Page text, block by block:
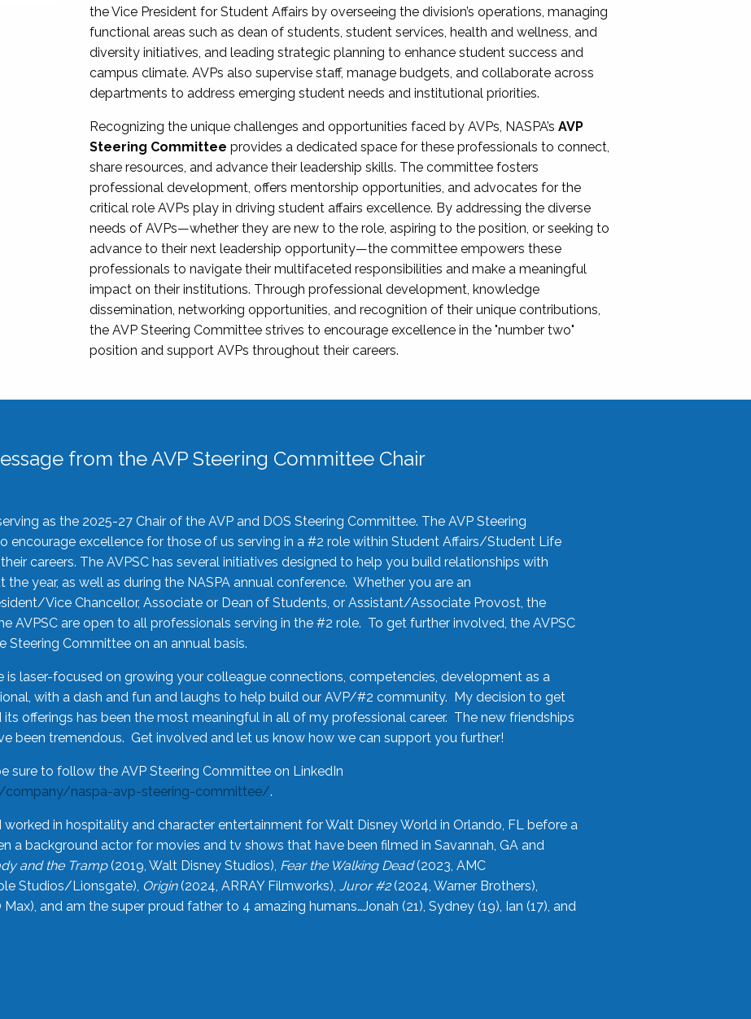
the Vice President for Student Affairs by overseeing the division’s operations, managing
functional areas such as dean of students, student services, health and wellness, and
diversity initiatives, and leading strategic planning to enhance student success and
campus climate. AVPs also supervise staff, manage budgets, and collaborate across
departments to address emerging student needs and institutional priorities.
Recognizing the unique challenges and opportunities faced by AVPs, NASPA’sAVP
Steering Committee provides a dedicated space for these professionals to connect,
share resources, and advance their leadership skills. The committee fosters
professional development, offers mentorship opportunities, and advocates for the
critical role AVPs play in driving student affairs excellence. By addressing the diverse
needs of AVPs—whether they are new to the role, aspiring to the position, or seeking to
advance to their next leadership opportunity—the committee empowers these
professionals to navigate their multifaceted responsibilities and make a meaningful
impact on their institutions. Through professional development, knowledge
dissemination, networking opportunities, and recognition of their unique contributions,
the AVP Steering Committee strives to encourage excellence in the "number two"
position and support AVPs throughout their careers.
from the AVP Steering Committee Chair
as the 2025-27 Chair of the AVP and DOS Steering Committee. The AVP Steering
encourage excellence for those of us serving in a #2 role within Student Affairs/Student Life
careers. The AVPSC has several initiatives designed to help you build relationships with
year, as well as during the NASPA annual conference. Whether you are an
Vice Chancellor, Associate or Dean of Students, or Assistant/Associate Provost, the
AVPSC are open to all professionals serving in the #2 role. To get further involved, the AVPSC
Steering Committee on an annual basis.
is laser-focused on growing your colleague connections, competencies, development as a
with a dash and fun and laughs to help build our AVP/#2 community. My decision to get
offerings has been the most meaningful in all of my professional career. The new friendships
been tremendous. Get involved and let us know how we can support you further!
sure to follow the AVP Steering Committee on LinkedIn
company/naspa-avp-steering-committee/.
in hospitality and character entertainment for Walt Disney World in Orlando, FL before a
a background actor for movies and tv shows that have been filmed in Savannah, GA and
and the Tramp(2019, Walt Disney Studios), Fear the Walking Dead(2023, AMC
Studios/Lionsgate), Origin(2024, ARRAY Filmworks), Juror #2(2024, Warner Brothers),
Max), and am the super proud father to 4 amazing humans…Jonah (21), Sydney (19), Ian (17), and